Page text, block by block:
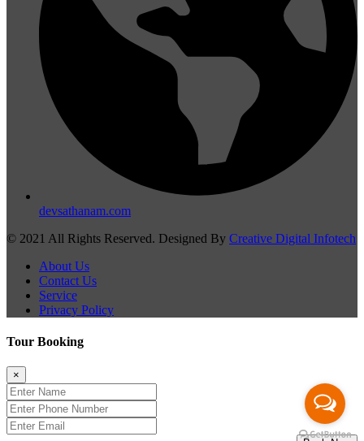
devsathanam.com
© 2021 All Rights Reserved. Designed By Creative Digital Infotech
About Us
Contact Us
Service
Privacy Policy
Tour Booking
×